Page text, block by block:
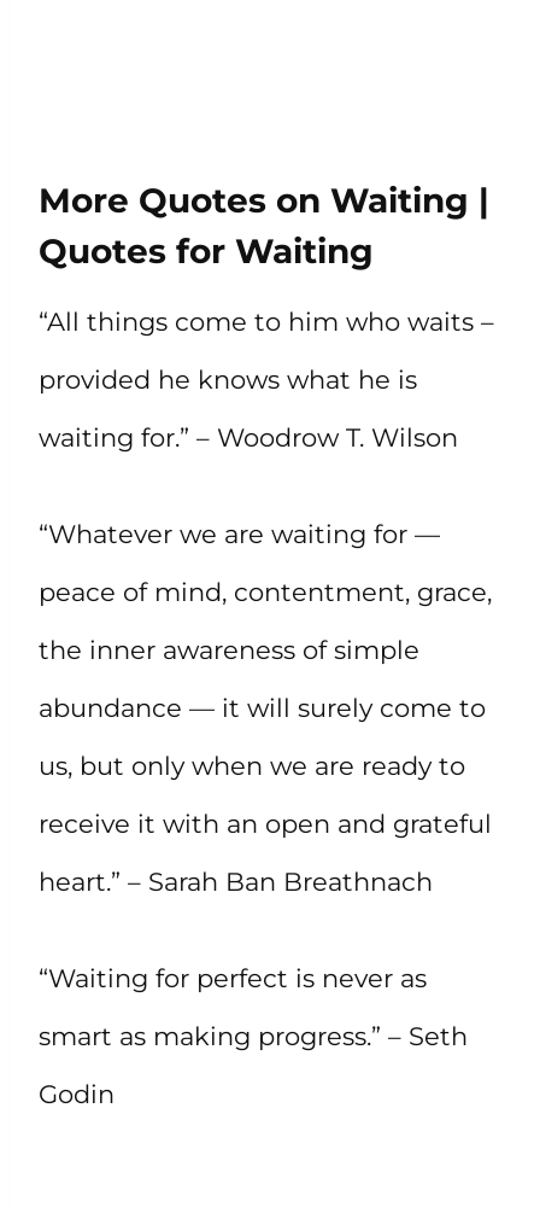
More Quotes on Waiting |
Quotes for Waiting
“All things come to him who waits –
provided he knows what he is
waiting for.” – Woodrow T. Wilson
“Whatever we are waiting for —
peace of mind, contentment, grace,
the inner awareness of simple
abundance — it will surely come to
us, but only when we are ready to
receive it with an open and grateful
heart.” – Sarah Ban Breathnach
“Waiting for perfect is never as
smart as making progress.” – Seth
Godin